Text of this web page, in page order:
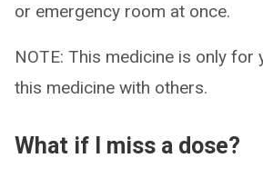
or emergency room at once.
NOTE: This medicine is only for
this medicine with others.
What if I miss a dose?